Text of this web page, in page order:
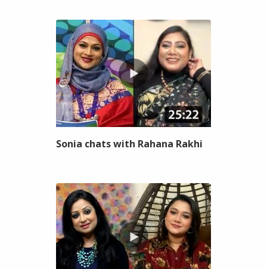
Sonia chats with Rahana Rakhi